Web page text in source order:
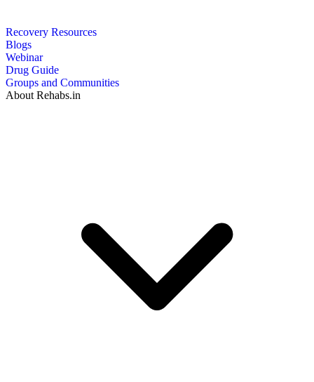
Recovery Resources
Blogs
Webinar
Drug Guide
Groups and Communities
About Rehabs.in